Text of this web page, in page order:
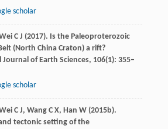
scholar
C J (2017). Is the Paleoproterozoic
(North China Craton) a rift?
of Earth Sciences, 106(1): 355–
scholar
C J, WangC X, Han W(2015b).
tectonic setting of the